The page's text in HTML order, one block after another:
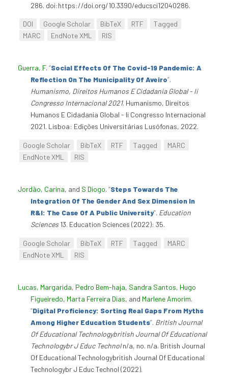
286. doi:https://doi.org/10.3390/educsci12040286.
DOI Google Scholar BibTeX RTF
Tagged
MARC
EndNote XML RIS
Guerra, F. “Social Effects Of The Covid-19 Pandemic: A
Reflection On The Municipality Of Aveiro”.
Humanismo, Direitos Humanos E Cidadania Global - Ii
Congresso Internacional 2021. Humanismo, Direitos
Humanos E Cidadania Global - Ii Congresso Internacional
2021. Lisboa: Edições Universitárias Lusófonas, 2022.
Google Scholar BibTeX RTF Tagged
MARC
EndNote XML
RIS
Jordão, Carina, and S Diogo. “Steps Towards The
Integration Of The Gender And Sex Dimension In
R&I: The Case Of A Public University”. Education
Sciences13. Education Sciences (2022): 35.
Google Scholar BibTeX RTF Tagged
MARC
EndNote XML
RIS
Lucas, Margarida, Pedro Bem-haja, Sandra Santos, Hugo
Figueiredo, Marta Ferreira Dias, and Marlene Amorim.
“Digital Proficiency: Sorting Real Gaps From Myths
Among Higher Education Students”. British Journal
Of Educational Technologybritish Journal Of Educational
Technologybr J Educ Technoln/a, no. n/a. British Journal
Of Educational Technologybritish Journal Of Educational
Technologybr J Educ Technol (2022).